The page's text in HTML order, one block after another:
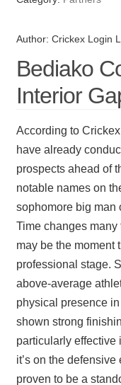
Author: Crickex Login
Bediako
Interior
According to
have already
prospects ahead of
notable names on
sophomore big man
Time changes many
may be the moment
professional stage.
above-average
physical presence
shown strong
particularly effective
it’s on the
proven to be a